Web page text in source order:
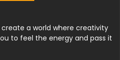
a world where creativity
to feel the energy and pass it